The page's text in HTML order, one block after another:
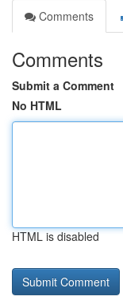
Comments
Comments
Submit a Comment
No HTML
HTML is disabled